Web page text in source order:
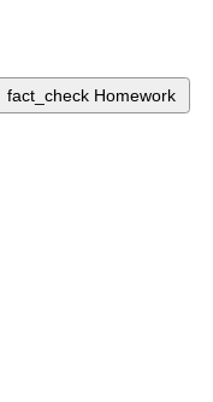
fact_check Homework